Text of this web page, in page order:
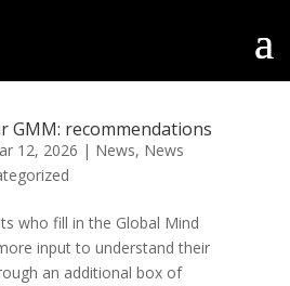
GMM: recommendations
12, 2026 | News, News
who fill in the Global Mind
input to understand their
an additional box of